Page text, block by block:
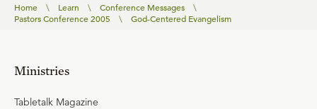
Home \ Learn \ Conference Messages
\
Pastors Conference 2005
\ God-Centered Evangelism
Ministries
Tabletalk Magazine